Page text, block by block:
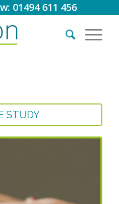
01494 611 456
STUDY